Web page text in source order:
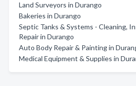
Land Surveyors in Durango
Bakeries in Durango
Septic Tanks & Systems - Cleaning,
Repair in Durango
Auto Body Repair & Painting in
Medical Equipment & Supplies in